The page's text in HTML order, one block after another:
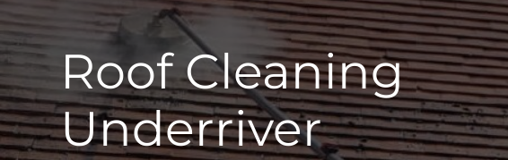
Roof Cleaning
Underriver